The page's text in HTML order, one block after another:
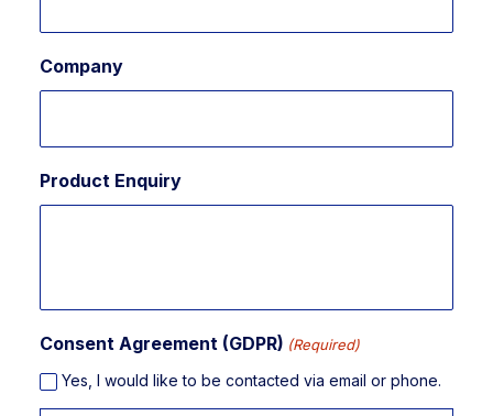
Company
Product Enquiry
Consent Agreement (GDPR) (Required)
Yes, I would like to be contacted via email or phone.